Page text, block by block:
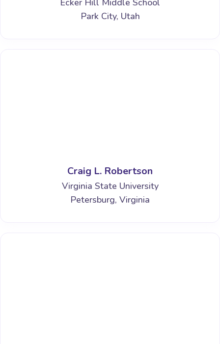
Park City, Utah
Craig L. Robertson
Virginia State University
Petersburg, Virginia